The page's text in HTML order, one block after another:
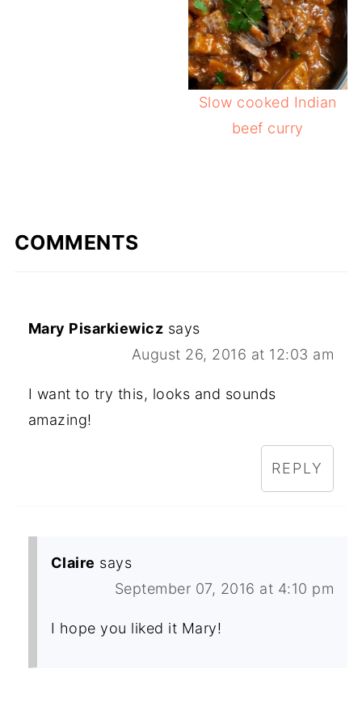
Slow cooked Indian
beef curry
COMMENTS
Mary Pisarkiewicz says
August 26, 2016 at 12:03 am
I want to try this, looks and sounds
amazing!
REPLY
Claire says
September 07, 2016 at 4:10 pm
I hope you liked it Mary!